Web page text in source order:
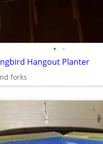
• •
Hangout Planter
forks